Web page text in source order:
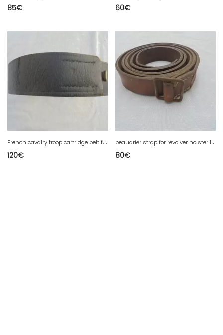
85€
60€
F
rench cavalry troop cartridge belt from the 1st war
120€
b
eaudrier strap for revolver holster 1873 and 1892 French
80€